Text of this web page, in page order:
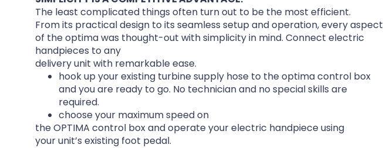
The least complicated things often turn out to be the most efficient.
From its practical design to its seamless setup and operation, every aspect
of the optima was thought-out with simplicity in mind. Connect electric
handpieces to any
delivery unit with remarkable ease.
hook up your existing turbine supply hose to the optima control box
and you are ready to go. No technician and no special skills are
required.
choose your maximum speed on
the OPTIMA control box and operate your electric handpiece using
your unit’s existing foot pedal.